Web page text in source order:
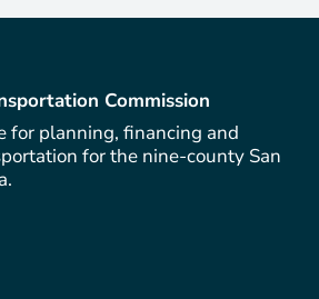
Commission
for planning, financing and
for the nine-county San
external)